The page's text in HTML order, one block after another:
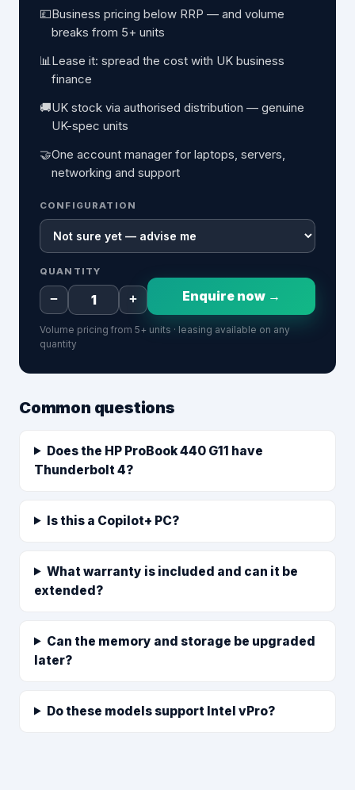
💷Business pricing below RRP — and volume
breaks from 5+ units
📊 Lease it: spread the cost with UK business
finance
🚚UK stock via authorised distribution — genuine
UK-spec units
🤝One account manager for laptops, servers,
networking and support
CONFIGURATION
QUANTITY
− + Enquire now →
Volume pricing from 5+ units · leasing available on any
quantity
Common questions
Does the HP ProBook 440 G11 have
Thunderbolt 4?
Is this a Copilot+ PC?
What warranty is included and can it be
extended?
Can the memory and storage be upgraded
later?
Do these models support Intel vPro?